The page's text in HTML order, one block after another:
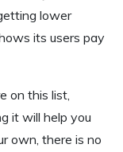
lower
its users pay
on this list,
it will help you
own, there is no